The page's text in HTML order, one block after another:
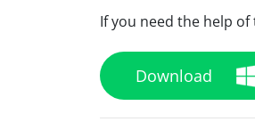
If you need the help
Download